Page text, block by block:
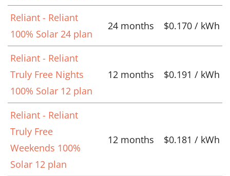
Reliant - Reliant
100% Solar 24 plan
24 months $0.170 / kWh
Reliant - Reliant
Truly Free Nights
100% Solar 12 plan
12 months $0.191 / kWh
Reliant - Reliant
Truly Free
Weekends 100%
Solar 12 plan
12 months $0.181 / kWh